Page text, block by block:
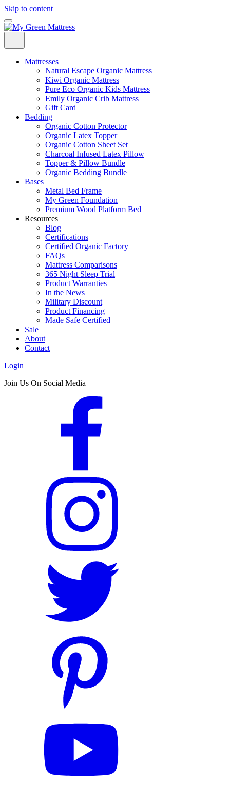
Skip to content
Mattresses
Natural Escape Organic Mattress
Kiwi Organic Mattress
Pure Eco Organic Kids Mattress
Emily Organic Crib Mattress
Gift Card
Bedding
Organic Cotton Protector
Organic Latex Topper
Organic Cotton Sheet Set
Charcoal Infused Latex Pillow
Topper & Pillow Bundle
Organic Bedding Bundle
Bases
Metal Bed Frame
My Green Foundation
Premium Wood Platform Bed
Resources
Blog
Certifications
Certified Organic Factory
FAQs
Mattress Comparisons
365 Night Sleep Trial
Product Warranties
In the News
Military Discount
Product Financing
Made Safe Certified
Sale
About
Contact
Login
Join Us On Social Media